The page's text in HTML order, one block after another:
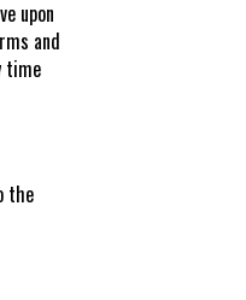
upon
and
time
the